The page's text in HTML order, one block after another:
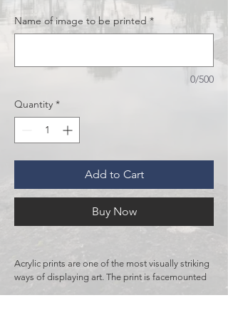
Name of image to be printed *
0/500
Quantity *
Add to Cart
Buy Now
Acrylic prints are one of the most visually striking
ways of displaying art. The print is facemounted